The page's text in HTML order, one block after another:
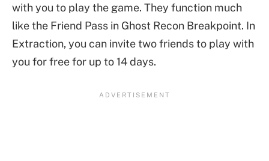
with you to play the game. They function much
like the Friend Pass in Ghost Recon Breakpoint. In
Extraction, you can invite two friends to play with
you for free for up to 14 days.